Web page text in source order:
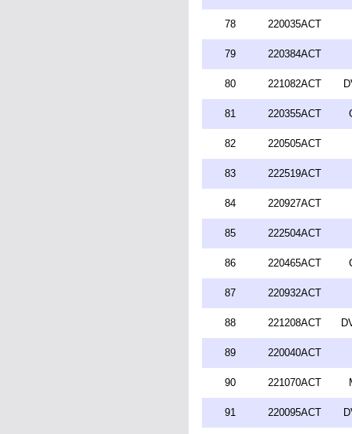
78 220035ACT
79 220384ACT
80 221082ACT
81 220355ACT
82 220505ACT
83 222519ACT
84 220927ACT
85 222504ACT
86 220465ACT
87 220932ACT
88 221208ACT
89 220040ACT
90 221070ACT
91 220095ACT